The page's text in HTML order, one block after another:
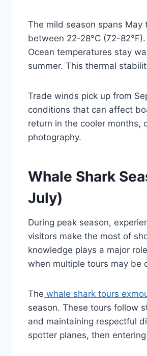
The mild season spans
between 22-28°C (72-
Ocean temperatures stay
summer. This thermal
Trade winds pick up from
conditions that can affect
return in the cooler months,
photography.
Whale Shark
July)
During peak season,
visitors make the most of
knowledge plays a major
when multiple tours may be
The whale shark tours
season. These tours follow
and maintaining respectful
spotter planes, then